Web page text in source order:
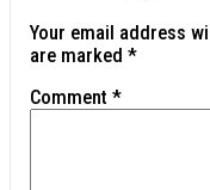
Your email address
are marked *
Comment *